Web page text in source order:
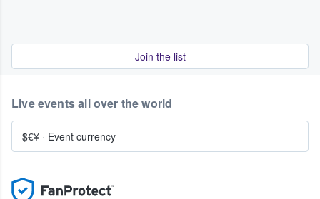
Join the list
Live events all over the world
$€¥ · Event currency